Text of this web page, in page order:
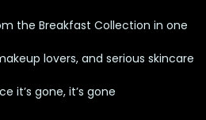
the Breakfast Collection in one
lovers, and serious skincare
it’s gone, it’s gone